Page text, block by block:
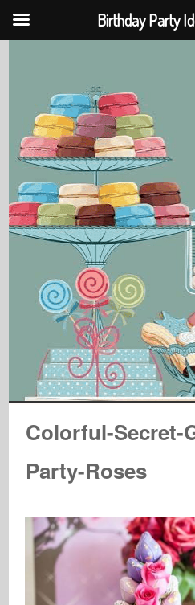
Colorful-Secret-
Party-Roses
Birthday Party